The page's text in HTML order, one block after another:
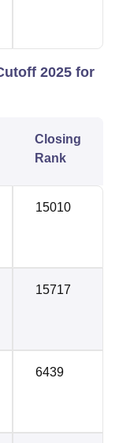
2025 for
Closing
Rank
15010
15717
6439